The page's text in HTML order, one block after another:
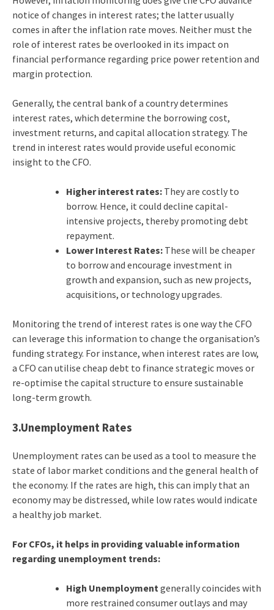
notice of changes in interest rates; the latter usually
comes in after the inflation rate moves. Neither must the
role of interest rates be overlooked in its impact on
financial performance regarding price power retention and
margin protection.
Generally, the central bank of a country determines
interest rates, which determine the borrowing cost,
investment returns, and capital allocation strategy. The
trend in interest rates would provide useful economic
insight to the CFO.
Higher interest rates: They are costly to
borrow. Hence, it could decline capital-
intensive projects, thereby promoting debt
repayment.
Lower Interest Rates:These will be cheaper
to borrow and encourage investment in
growth and expansion, such as new projects,
acquisitions, or technology upgrades.
Monitoring the trend of interest rates is one way the CFO
can leverage this information to change the organisation’s
funding strategy. For instance, when interest rates are low,
a CFO can utilise cheap debt to finance strategic moves or
re-optimise the capital structure to ensure sustainable
long-term growth.
3.Unemployment Rates
Unemployment rates can be used as a tool to measure the
state of labor market conditions and the general health of
the economy. If the rates are high, this can imply that an
economy may be distressed, while low rates would indicate
a healthy job market.
For CFOs, it helps in providing valuable information
regarding unemployment trends:
High Unemployment generally coincides with
more restrained consumer outlays and may